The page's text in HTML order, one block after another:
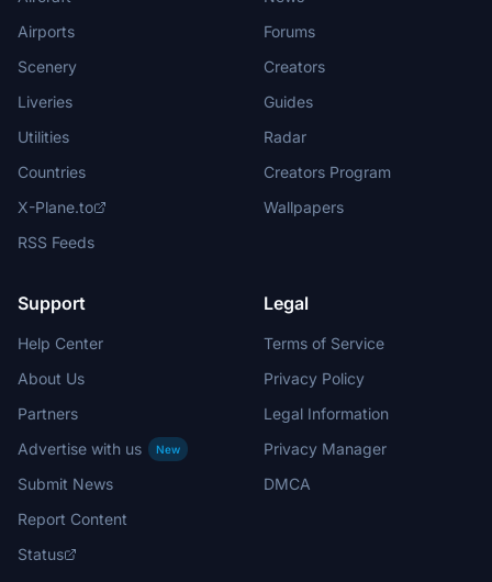
Airports
Scenery
Liveries
Utilities
Countries
X-Plane.to
RSS Feeds
Forums
Creators
Guides
Radar
Creators Program
Wallpapers
Support
Help Center
About Us
Partners
Advertise with us
New
Submit News
Report Content
Status
Legal
Terms of Service
Privacy Policy
Legal Information
Privacy Manager
DMCA